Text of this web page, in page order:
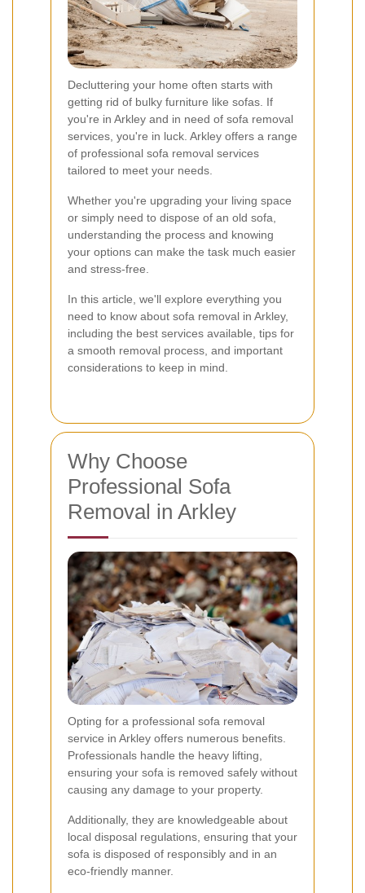
Decluttering your home often starts with
getting rid of bulky furniture like sofas. If
you're in Arkley and in need of sofa removal
services, you're in luck. Arkley offers a range
of professional sofa removal services
tailored to meet your needs.
Whether you're upgrading your living space
or simply need to dispose of an old sofa,
understanding the process and knowing
your options can make the task much easier
and stress-free.
In this article, we'll explore everything you
need to know about sofa removal in Arkley,
including the best services available, tips for
a smooth removal process, and important
considerations to keep in mind.
Why Choose
Professional Sofa
Removal in Arkley
Opting for a professional sofa removal
service in Arkley offers numerous benefits.
Professionals handle the heavy lifting,
ensuring your sofa is removed safely without
causing any damage to your property.
Additionally, they are knowledgeable about
local disposal regulations, ensuring that your
sofa is disposed of responsibly and in an
eco-friendly manner.